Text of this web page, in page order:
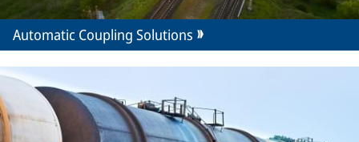
Automatic Coupling Solutions